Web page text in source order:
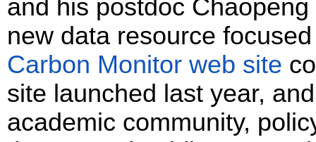
and his postdoc
new data resource
Carbon Monitor web site
site launched last year,
academic community,